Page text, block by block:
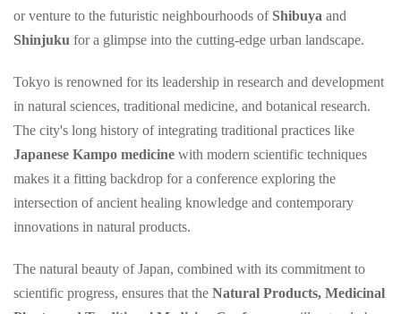
or venture to the futuristic neighbourhoods of Shibuya and
Shinjuku for a glimpse into the cutting-edge urban landscape.
Tokyo is renowned for its leadership in research and development
in natural sciences, traditional medicine, and botanical research.
The city's long history of integrating traditional practices like
Japanese Kampo medicine with modern scientific techniques
makes it a fitting backdrop for a conference exploring the
intersection of ancient healing knowledge and contemporary
innovations in natural products.
The natural beauty of Japan, combined with its commitment to
scientific progress, ensures that the Natural Products, Medicinal